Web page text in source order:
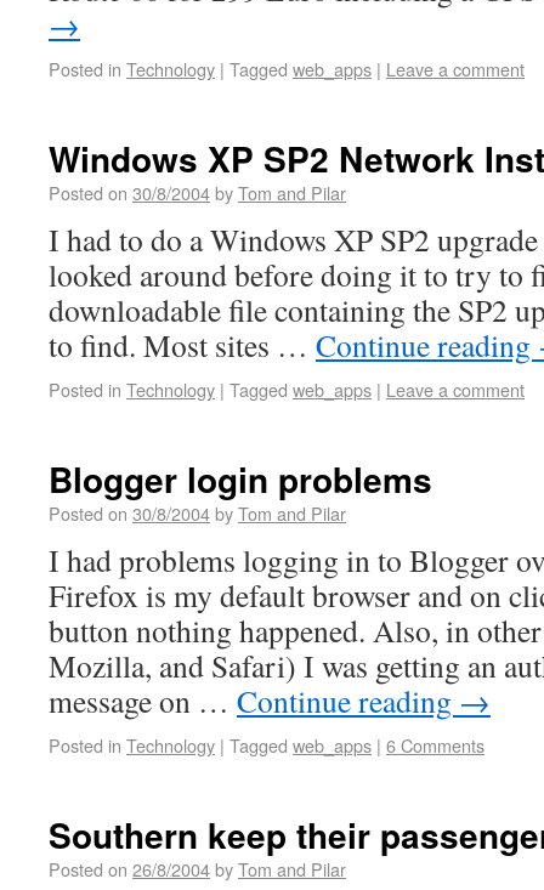
→
Posted in Technology | Tagged web_apps | Leave a comment
Windows XP SP2 Network
Posted on 30/8/2004byTom and Pilar
I had to do a Windows XP SP2
looked around before doing it to try to
downloadable file containing the SP2
to find. Most sites … Continue reading
Posted in Technology | Tagged web_apps | Leave a comment
Blogger login problems
Posted on 30/8/2004byTom and Pilar
I had problems logging in to Blogger
Firefox is my default browser and on
button nothing happened. Also, in
Mozilla, and Safari) I was getting an
message on … Continue reading →
Posted in Technology | Tagged web_apps | 6 Comments
Southern keep their
Posted on 26/8/2004byTom and Pilar